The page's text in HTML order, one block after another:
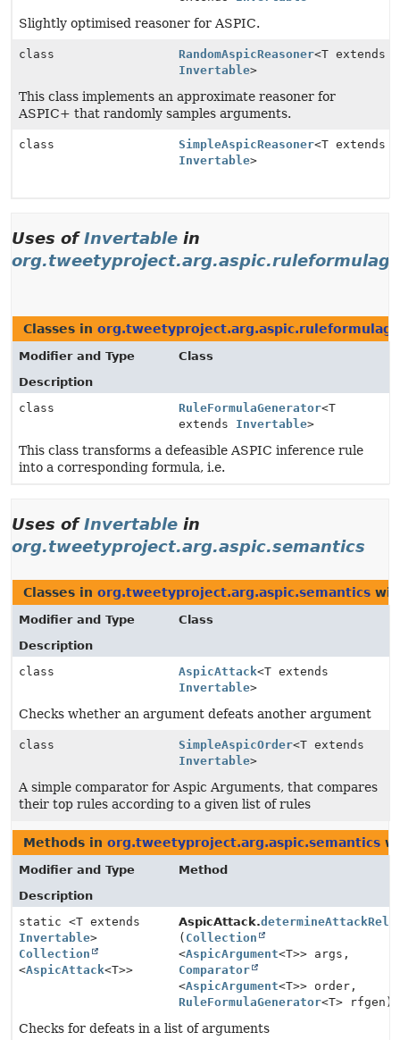
Slightly optimised reasoner for ASPIC.
class RandomAspicReasoner<T extends
Invertable>
This class implements an approximate reasoner for
ASPIC+ that randomly samples arguments.
class SimpleAspicReasoner<T extends
Invertable>
Uses ofInvertable in
Classes in
Modifier and Type
Class
Description
class
RuleFormulaGenerator<T
extends Invertable>
This class transforms a defeasible ASPIC inference rule
into a corresponding formula, i.e.
Uses ofInvertable in
org.tweetyproject.arg.aspic.semantics
Classes in org.tweetyproject.arg.aspic.semantics
Modifier and Type
Class
Description
class
AspicAttack<T extends
Invertable>
Checks whether an argument defeats another argument
class SimpleAspicOrder<T extends
Invertable>
A simple comparator for Aspic Arguments, that compares
their top rules according to a given list of rules
Methods in org.tweetyproject.arg.aspic.semantics
Modifier and Type
Method
Description
static <T extends
Invertable>
Collection
<AspicAttack<T>>
AspicAttack.
( Collection
<AspicArgument<T>> args,
Comparator
<AspicArgument<T>> order,
RuleFormulaGenerator<T> rfgen)
Checks for defeats in a list of arguments